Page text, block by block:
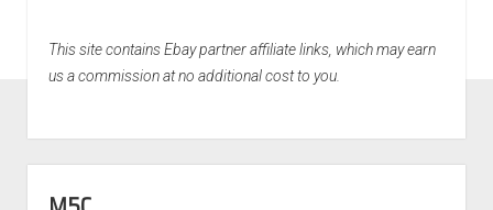
Home
This site contains Ebay partner affiliate links, which may earn
us a commission at no additional cost to you.